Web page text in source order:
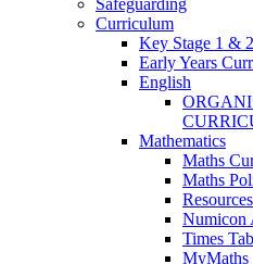
Safeguarding
Curriculum
Key Stage 1 &
Early Years
English
Mathematics
Maths
Maths
Resources
Numicon
Times
MyMaths